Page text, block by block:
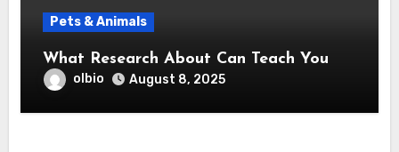
Pets & Animals
What Research About Can Teach You
olbio August 8, 2025